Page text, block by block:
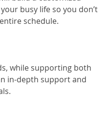
busy life so you don’t
schedule.
while supporting both
in-depth support and